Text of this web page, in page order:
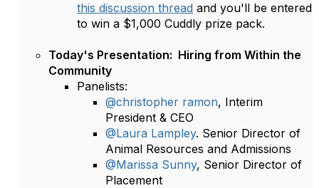
this discussion thread and you'll be entered
to win a $1,000 Cuddly prize pack.
Today's Presentation: Hiring from Within the
Community
Panelists:
@christopher ramon, Interim
President & CEO
@Laura Lampley. Senior Director of
Animal Resources and Admissions
@Marissa Sunny, Senior Director of
Placement